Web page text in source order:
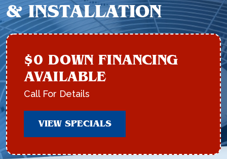
& INSTALLATION
$0 DOWN FINANCING
AVAILABLE
Call For Details
VIEW SPECIALS